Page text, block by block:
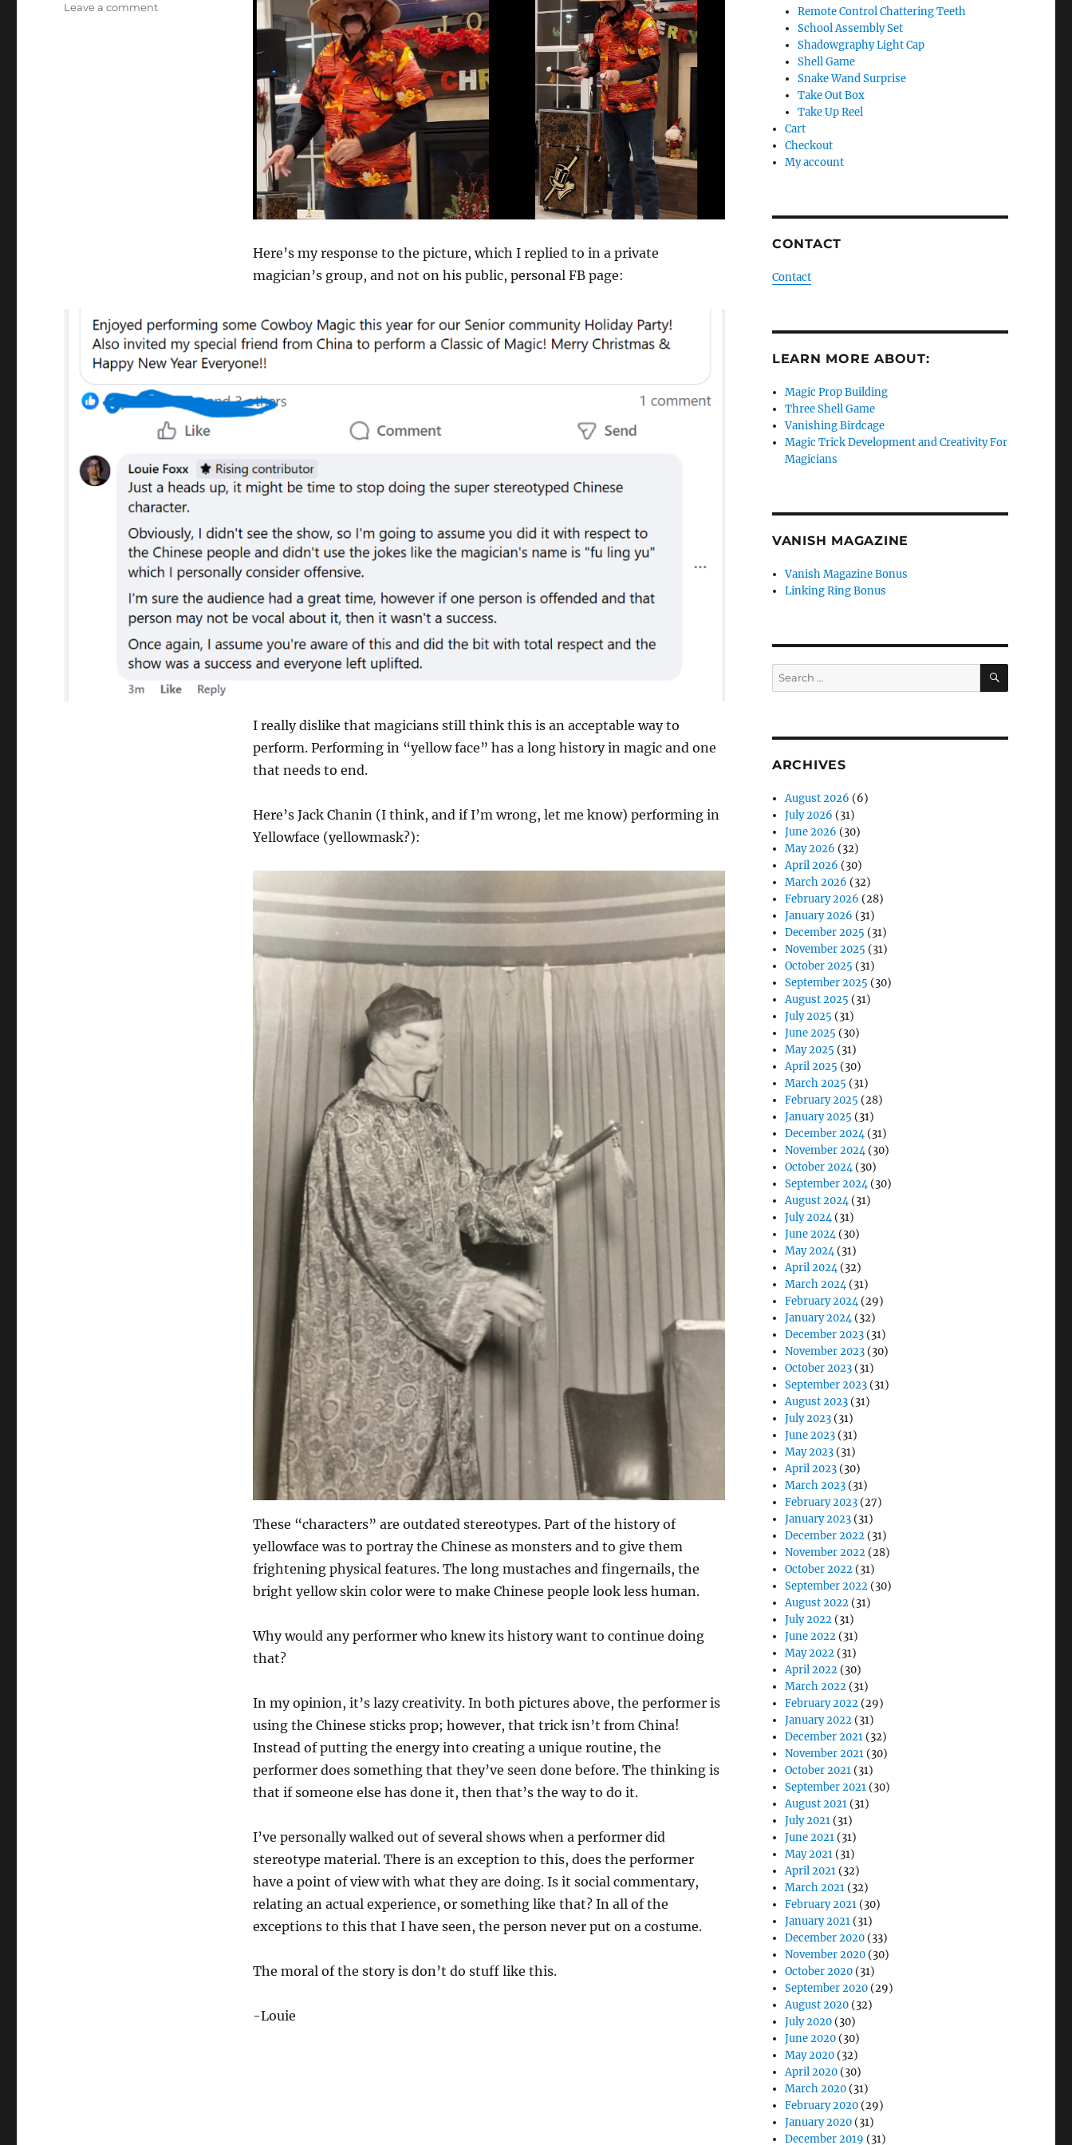
Here’s my response to the picture, which I replied to in a private
magician’s group, and not on his public, personal FB page:
I really dislike that magicians still think this is an acceptable way to
perform. Performing in “yellow face” has a long history in magic and one
that needs to end.
Here’s Jack Chanin (I think, and if I’m wrong, let me know) performing in
Yellowface (yellowmask?):
These “characters” are outdated stereotypes. Part of the history of
yellowface was to portray the Chinese as monsters and to give them
frightening physical features. The long mustaches and fingernails, the
bright yellow skin color were to make Chinese people look less human.
Why would any performer who knew its history want to continue doing
that?
In my opinion, it’s lazy creativity. In both pictures above, the performer is
using the Chinese sticks prop; however, that trick isn’t from China!
Instead of putting the energy into creating a unique routine, the
performer does something that they’ve seen done before. The thinking is
that if someone else has done it, then that’s the way to do it.
I’ve personally walked out of several shows when a performer did
stereotype material. There is an exception to this, does the performer
have a point of view with what they are doing. Is it social commentary,
relating an actual experience, or something like that? In all of the
exceptions to this that I have seen, the person never put on a costume.
The moral of the story is don’t do stuff like this.
-Louie
Leave a commenton
Remote Control Chattering Teeth
School Assembly Set
Shadowgraphy Light Cap
Shell Game
Snake Wand Surprise
Take Out Box
Take Up Reel
Cart
Checkout
My account
CONTACT
Contact
LEARN MORE ABOUT:
Magic Prop Building
Three Shell Game
Vanishing Birdcage
Magic Trick Development and Creativity For
Magicians
VANISH MAGAZINE
Vanish Magazine Bonus
Linking Ring Bonus
Search
for:
SEARCH
ARCHIVES
August 2026 (6)
July 2026 (31)
June 2026 (30)
May 2026 (32)
April 2026 (30)
March 2026 (32)
February 2026 (28)
January 2026 (31)
December 2025 (31)
November 2025 (31)
October 2025 (31)
September 2025 (30)
August 2025 (31)
July 2025 (31)
June 2025 (30)
May 2025 (31)
April 2025 (30)
March 2025 (31)
February 2025 (28)
January 2025 (31)
December 2024(31)
November 2024(30)
October 2024(30)
September 2024(30)
August 2024(31)
July 2024(31)
June 2024(30)
May 2024(31)
April 2024(32)
March 2024(31)
February 2024(29)
January 2024(32)
December 2023 (31)
November 2023 (30)
October 2023 (31)
September 2023 (31)
August 2023 (31)
July 2023 (31)
June 2023 (31)
May 2023 (31)
April 2023 (30)
March 2023 (31)
February 2023 (27)
January 2023 (31)
December 2022 (31)
November 2022 (28)
October 2022 (31)
September 2022 (30)
August 2022 (31)
July 2022 (31)
June 2022 (31)
May 2022 (31)
April 2022 (30)
March 2022 (31)
February 2022 (29)
January 2022 (31)
December 2021 (32)
November 2021 (30)
October 2021 (31)
September 2021 (30)
August 2021 (31)
July 2021 (31)
June 2021 (31)
May 2021 (31)
April 2021 (32)
March 2021 (32)
February 2021 (30)
January 2021 (31)
December 2020 (33)
November 2020 (30)
October 2020 (31)
September 2020 (29)
August 2020 (32)
July 2020 (30)
June 2020 (30)
May 2020 (32)
April 2020 (30)
March 2020 (31)
February 2020 (29)
January 2020 (31)
December 2019 (31)